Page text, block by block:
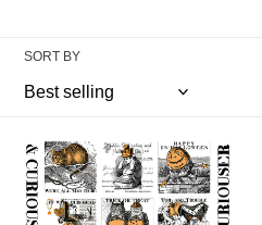
l
e
c
SORT BY
SD
-
Mad